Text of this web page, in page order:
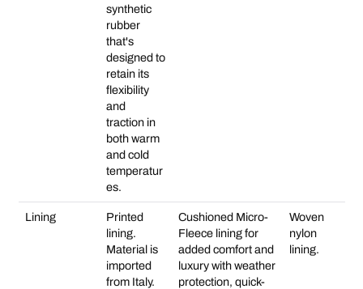
synthetic
rubber
that's
designed to
retain its
flexibility
and
traction in
both warm
and cold
temperatur
es.
Lining
Printed
lining.
Material is
imported
from Italy.
Cushioned Micro-
Fleece lining for
added comfort and
luxury with weather
protection, quick-
Woven
nylon
lining.